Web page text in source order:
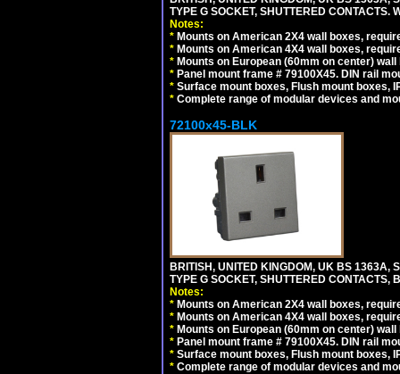
TYPE G SOCKET, SHUTTERED CONTACTS.
Notes:
* Mounts on American 2X4 wall boxes,
* Mounts on American 4X4 wall boxes,
* Mounts on European (60mm on center)
* Panel mount frame # 79100X45. DIN rail
* Surface mount boxes, Flush mount boxes,
* Complete range of modular devices and
72100x45-BLK
BRITISH, UNITED KINGDOM, UK BS
TYPE G SOCKET, SHUTTERED
Notes:
* Mounts on American 2X4 wall boxes,
* Mounts on American 4X4 wall boxes,
* Mounts on European (60mm on center)
* Panel mount frame # 79100X45. DIN rail
* Surface mount boxes, Flush mount boxes,
* Complete range of modular devices and